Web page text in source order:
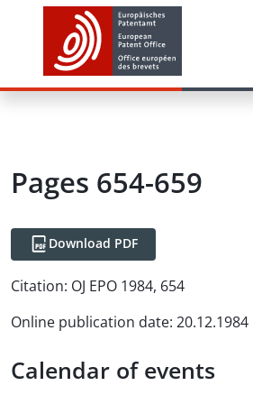
Pages 654-659
Download PDF
Citation: OJ EPO 1984, 654
Online publication date: 20.12.1984
Calendar of events